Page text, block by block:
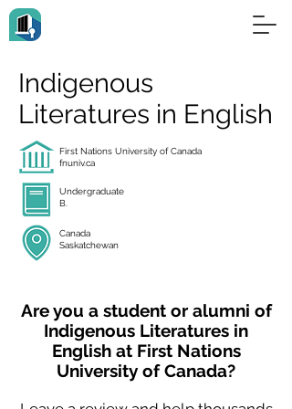
Indigenous
Literatures in English
First Nations University of Canada
fnuniv.ca
Undergraduate
B.
Canada
Saskatchewan
Are you a student or alumni of
Indigenous Literatures in
English at First Nations
University of Canada?